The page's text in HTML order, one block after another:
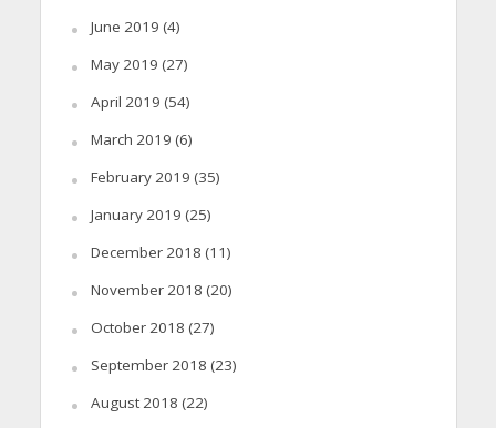
June 2019 (4)
May 2019 (27)
April 2019 (54)
March 2019 (6)
February 2019 (35)
January 2019 (25)
December 2018 (11)
November 2018 (20)
October 2018 (27)
September 2018 (23)
August 2018 (22)